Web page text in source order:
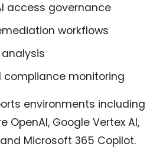
access governance
workflows
compliance monitoring
environments including
OpenAI, Google Vertex AI,
Microsoft 365 Copilot.